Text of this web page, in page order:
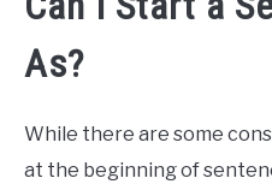
As?
While there are some
at the beginning of